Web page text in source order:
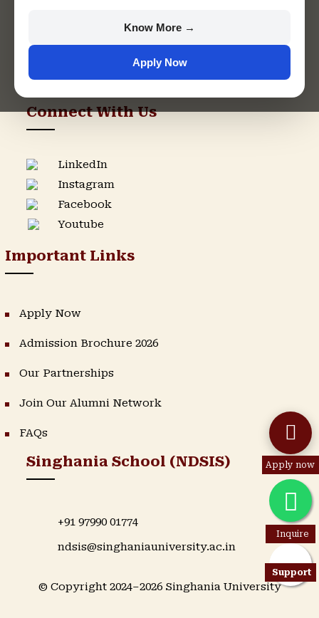
Know More →
Apply Now
Apply now
Inquire
Support
Admission Helpline
Connect With Us
LinkedIn
Instagram
Facebook
Youtube
Important Links
Apply Now
Admission Brochure 2026
Our Partnerships
Join Our Alumni Network
FAQs
Singhania School (NDSIS)
+91 97990 01774
ndsis@singhaniauniversity.ac.in
© Copyright 2024–2026 Singhania University